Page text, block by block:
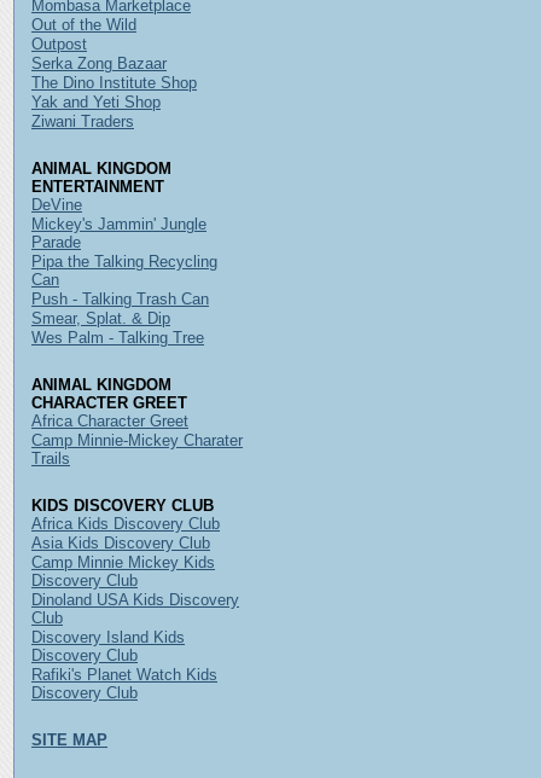
Mombasa Marketplace
Out of the Wild
Outpost
Serka Zong Bazaar
The Dino Institute Shop
Yak and Yeti Shop
Ziwani Traders
ANIMAL KINGDOM
ENTERTAINMENT
DeVine
Mickey's Jammin' Jungle
Parade
Pipa the Talking Recycling
Can
Push - Talking Trash Can
Smear, Splat. & Dip
Wes Palm - Talking Tree
ANIMAL KINGDOM
CHARACTER GREET
Africa Character Greet
Camp Minnie-Mickey Charater
Trails
KIDS DISCOVERY CLUB
Africa Kids Discovery Club
Asia Kids Discovery Club
Camp Minnie Mickey Kids
Discovery Club
Dinoland USA Kids Discovery
Club
Discovery Island Kids
Discovery Club
Rafiki's Planet Watch Kids
Discovery Club
SITE MAP